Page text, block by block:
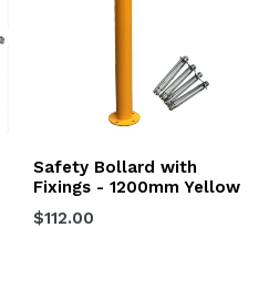
Safety Bollard with
Fixings - 1200mm Yellow
Regular
$112.00